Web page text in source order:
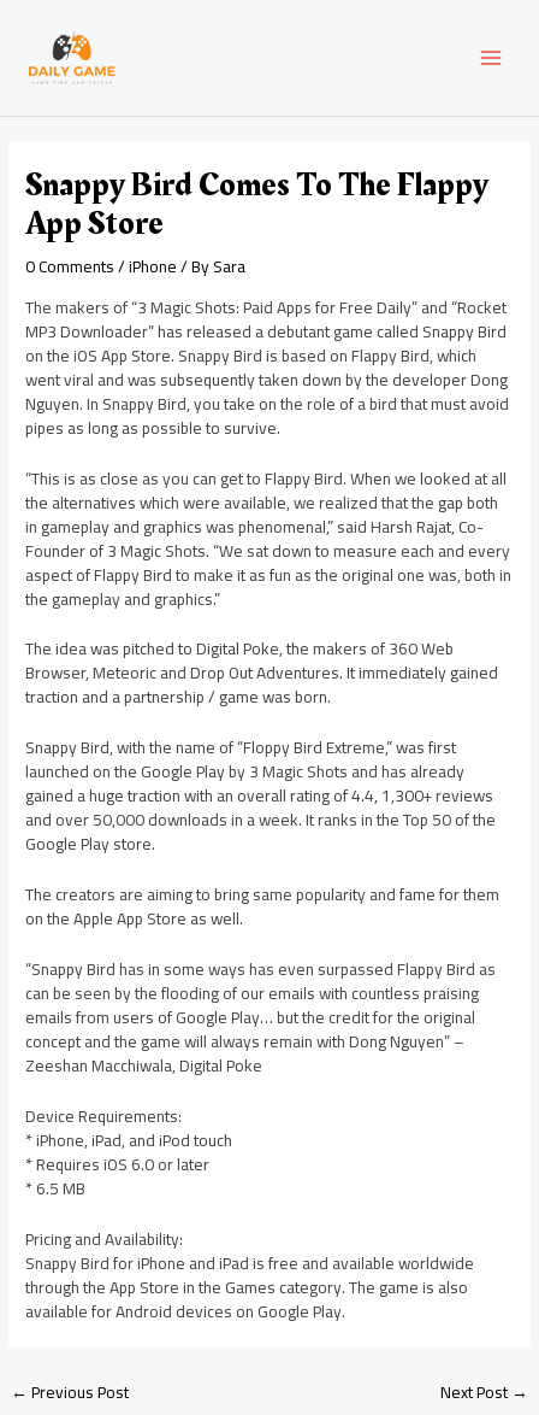
content
Snappy Bird Comes To The Flappy
App Store
0 Comments/iPhone/ BySara
The makers of “3 Magic Shots: Paid Apps for Free Daily” and “Rocket
MP3 Downloader” has released a debutant game called Snappy Bird
on the iOS App Store. Snappy Bird is based on Flappy Bird, which
went viral and was subsequently taken down by the developer Dong
Nguyen. In Snappy Bird, you take on the role of a bird that must avoid
pipes as long as possible to survive.
“This is as close as you can get to Flappy Bird. When we looked at all
the alternatives which were available, we realized that the gap both
in gameplay and graphics was phenomenal,” said Harsh Rajat, Co-
Founder of 3 Magic Shots. “We sat down to measure each and every
aspect of Flappy Bird to make it as fun as the original one was, both in
the gameplay and graphics.”
The idea was pitched to Digital Poke, the makers of 360 Web
Browser, Meteoric and Drop Out Adventures. It immediately gained
traction and a partnership / game was born.
Snappy Bird, with the name of “Floppy Bird Extreme,” was first
launched on the Google Play by 3 Magic Shots and has already
gained a huge traction with an overall rating of 4.4, 1,300+ reviews
and over 50,000 downloads in a week. It ranks in the Top 50 of the
Google Play store.
The creators are aiming to bring same popularity and fame for them
on the Apple App Store as well.
“Snappy Bird has in some ways has even surpassed Flappy Bird as
can be seen by the flooding of our emails with countless praising
emails from users of Google Play… but the credit for the original
concept and the game will always remain with Dong Nguyen” –
Zeeshan Macchiwala, Digital Poke
Device Requirements:
* iPhone, iPad, and iPod touch
* Requires iOS 6.0 or later
* 6.5 MB
Pricing and Availability:
Snappy Bird for iPhone and iPad is free and available worldwide
through the App Store in the Games category. The game is also
available for Android devices on Google Play.
navigation
←Previous Post Next Post→